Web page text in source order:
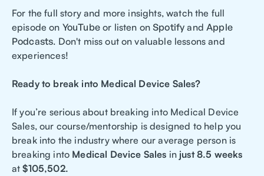
For the full story and more insights, watch the full
episode on YouTubeor listen onSpotify and Apple
Podcasts. Don't miss out on valuable lessons and
experiences!
Ready to break into Medical Device Sales?
If you’re serious about breaking into Medical Device
Sales, our course/mentorship is designed to help you
break into the industry where our average person is
breaking into Medical Device Sales injust 8.5 weeks
at$105,502.